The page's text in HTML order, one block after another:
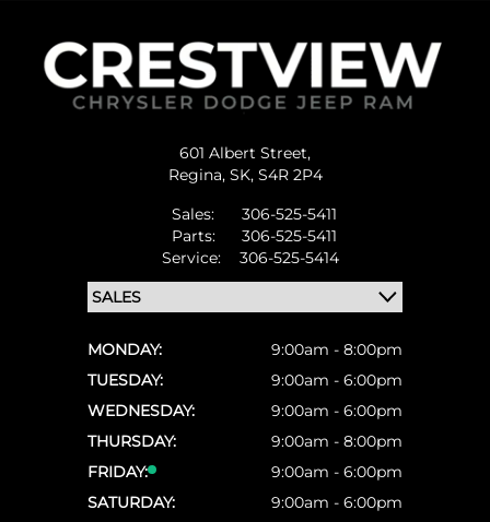
601 Albert Street,
Regina, SK, S4R 2P4
Sales:
306-525-5411
Parts:
306-525-5411
Service:
306-525-5414
MONDAY:
9:00am - 8:00pm
TUESDAY:
9:00am - 6:00pm
WEDNESDAY:
9:00am - 6:00pm
THURSDAY:
9:00am - 8:00pm
FRIDAY:
9:00am - 6:00pm
SATURDAY:
9:00am - 6:00pm